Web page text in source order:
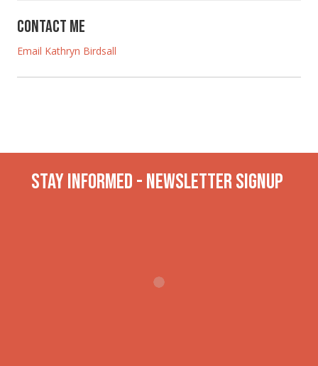
Contact Me
Email Kathryn Birdsall
Stay INformed - Newsletter Signup